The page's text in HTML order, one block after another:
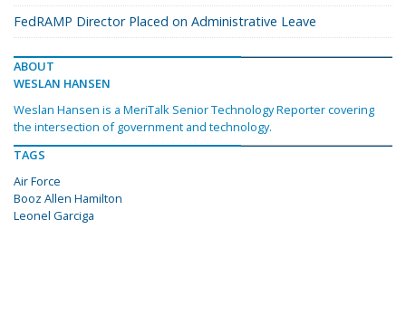
FedRAMP Director Placed on Administrative Leave
ABOUT
WESLAN HANSEN
Weslan Hansen is a MeriTalk Senior Technology Reporter covering
the intersection of government and technology.
TAGS
Air Force
Booz Allen Hamilton
Leonel Garciga